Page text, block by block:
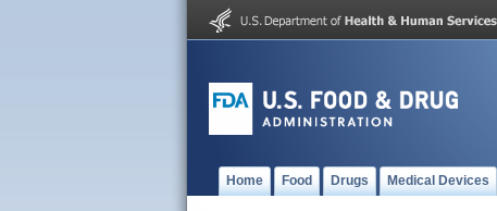
Home Food Drugs Medical Devices